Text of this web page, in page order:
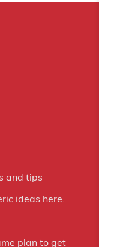
and tips
ideas here.
plan to get